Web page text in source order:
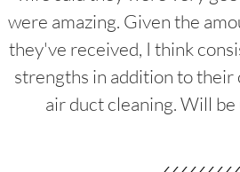
were amazing. Given the
they've received, I think
strengths in addition to
air duct cleaning. Will be